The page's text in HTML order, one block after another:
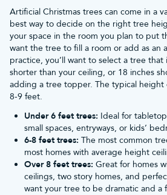
Artificial Christmas trees can come in a
best way to decide on the right tree
your space in the room you plan to put
want the tree to fill a room or add as an
practice, you’ll want to select a tree that
shorter than your ceiling, or 18 inches
adding a tree topper. The typical height
8-9 feet.
Under 6 feet trees: Ideal for
small spaces, entryways, or kids’
6-8 feet trees: The most common
most homes with average height
Over 8 feet trees: Great for homes
ceilings, two story homes, and
want your tree to be dramatic and a